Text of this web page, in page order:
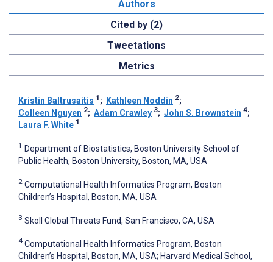
Authors
Cited by (2)
Tweetations
Metrics
Kristin Baltrusaitis 1 ; Kathleen Noddin 2;
Colleen Nguyen 2; Adam Crawley 3; John S. Brownstein 4;
Laura F. White 1
1 Department of Biostatistics, Boston University School of
Public Health, Boston University, Boston, MA, USA
2 Computational Health Informatics Program, Boston
Children’s Hospital, Boston, MA, USA
3 Skoll Global Threats Fund, San Francisco, CA, USA
4 Computational Health Informatics Program, Boston
Children’s Hospital, Boston, MA, USA; Harvard Medical School,